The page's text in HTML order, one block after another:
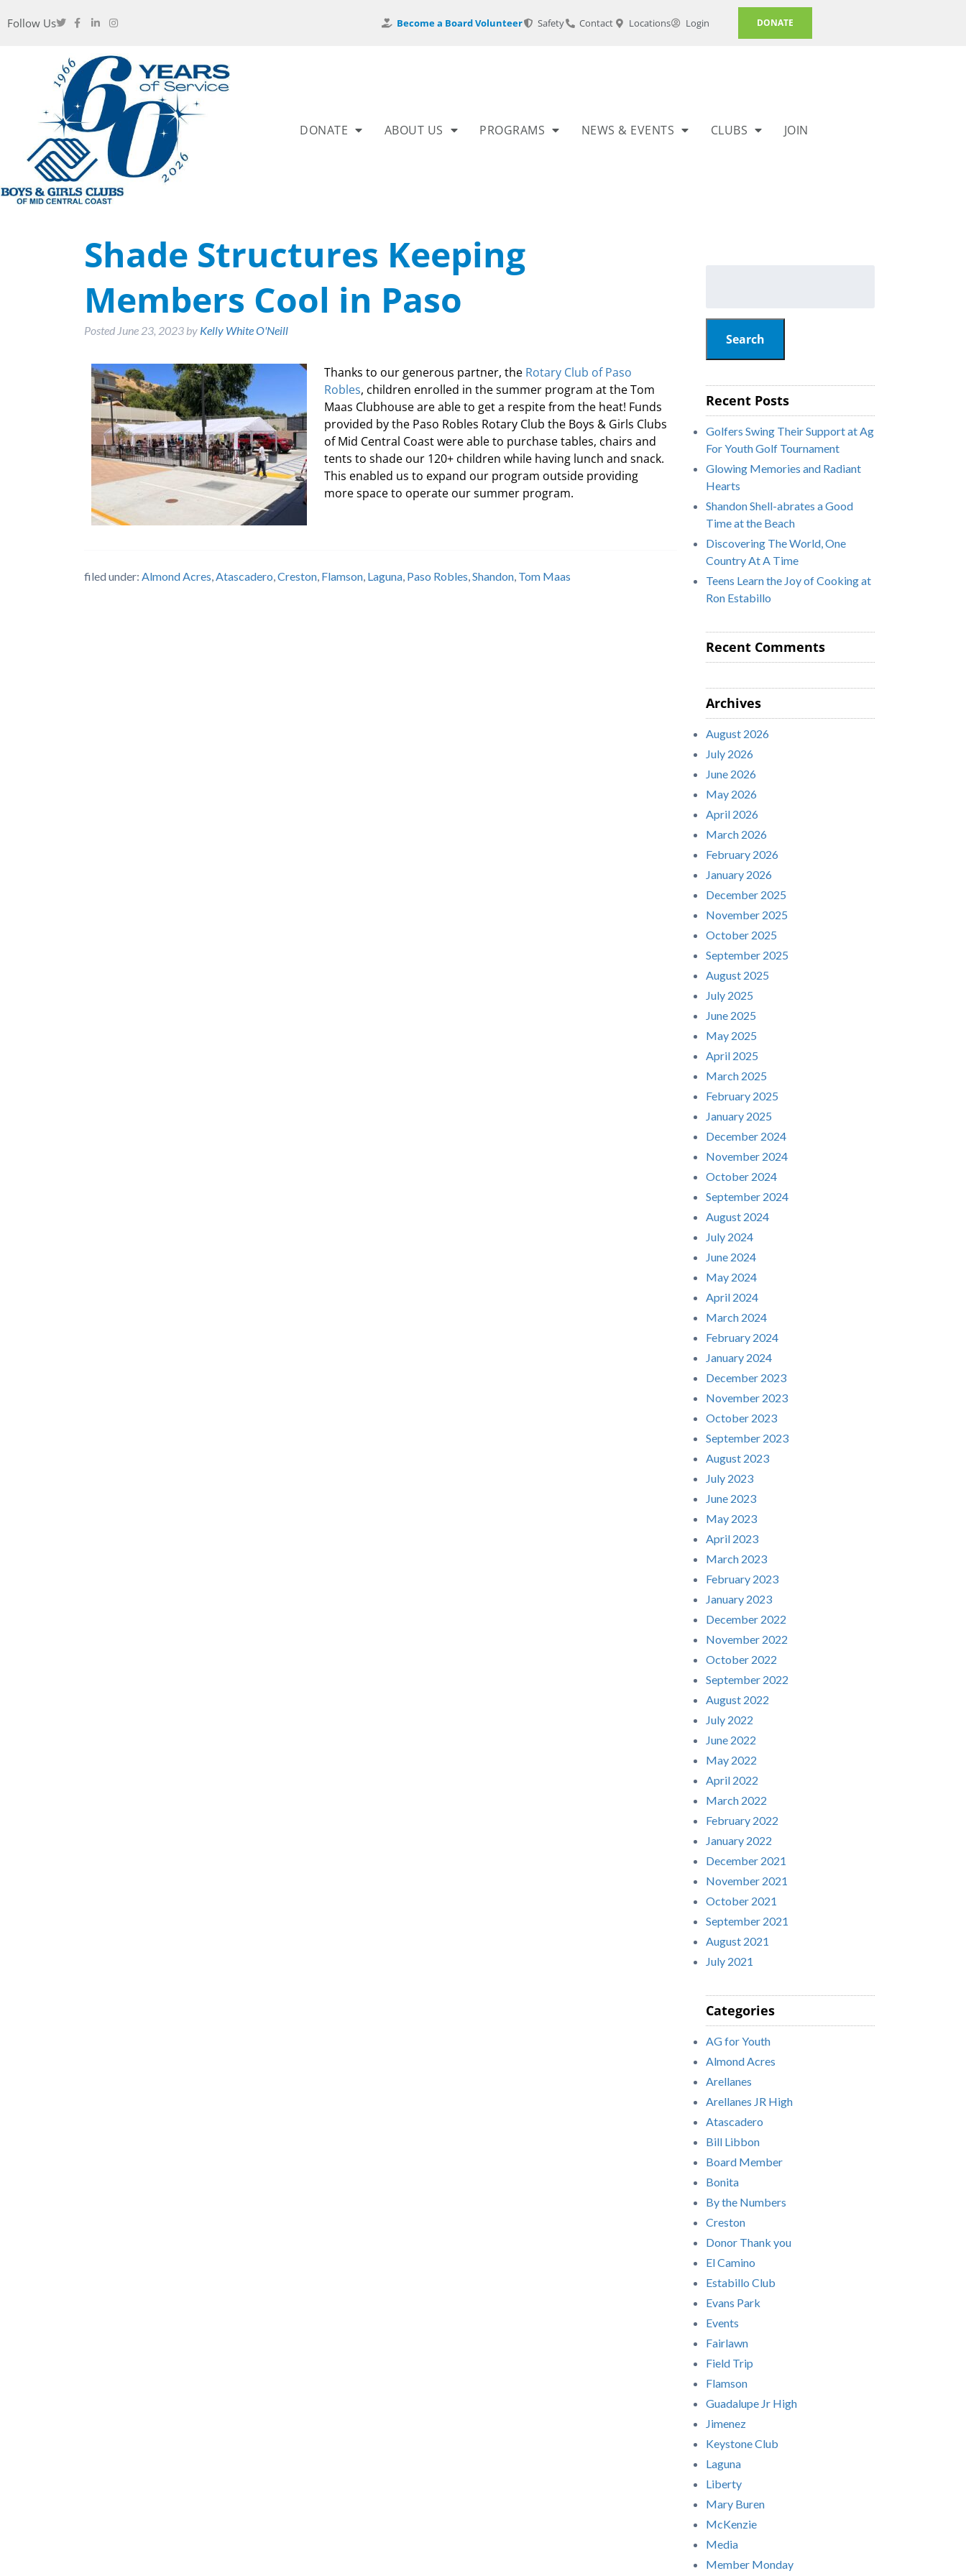
Follow Us Become a Board Volunteer Safety Contact Locations Login DONATE
DONATE ABOUT US PROGRAMS NEWS & EVENTS CLUBS JOIN
Shade Structures Keeping
Members Cool in Paso
Posted June 23, 2023 by Kelly White O'Neill
Thanks to our generous partner, the Rotary Club of Paso
Robles, children enrolled in the summer program at the Tom
Maas Clubhouse are able to get a respite from the heat! Funds
provided by the Paso Robles Rotary Club the Boys & Girls Clubs
of Mid Central Coast were able to purchase tables, chairs and
tents to shade our 120+ children while having lunch and snack.
This enabled us to expand our program outside providing
more space to operate our summer program.
filed under: Almond Acres,Atascadero,Creston, Flamson, Laguna, Paso Robles,Shandon, Tom Maas
Search
Recent Posts
Golfers Swing Their Support at Ag
For Youth Golf Tournament
Glowing Memories and Radiant
Hearts
Shandon Shell-abrates a Good
Time at the Beach
Discovering The World, One
Country At A Time
Teens Learn the Joy of Cooking at
Ron Estabillo
Recent Comments
Archives
August 2026
July 2026
June 2026
May 2026
April 2026
March 2026
February 2026
January 2026
December 2025
November 2025
October 2025
September 2025
August 2025
July 2025
June 2025
May 2025
April 2025
March 2025
February 2025
January 2025
December 2024
November 2024
October 2024
September 2024
August 2024
July 2024
June 2024
May 2024
April 2024
March 2024
February 2024
January 2024
December 2023
November 2023
October 2023
September 2023
August 2023
July 2023
June 2023
May 2023
April 2023
March 2023
February 2023
January 2023
December 2022
November 2022
October 2022
September 2022
August 2022
July 2022
June 2022
May 2022
April 2022
March 2022
February 2022
January 2022
December 2021
November 2021
October 2021
September 2021
August 2021
July 2021
Categories
AG for Youth
Almond Acres
Arellanes
Arellanes JR High
Atascadero
Bill Libbon
Board Member
Bonita
By the Numbers
Creston
Donor Thank you
El Camino
Estabillo Club
Evans Park
Events
Fairlawn
Field Trip
Flamson
Guadalupe Jr High
Jimenez
Keystone Club
Laguna
Liberty
Mary Buren
McKenzie
Media
Member Monday